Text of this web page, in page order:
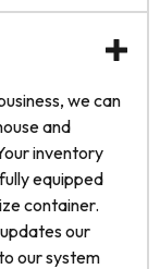
we can
and
inventory
equipped
container.
our
our system